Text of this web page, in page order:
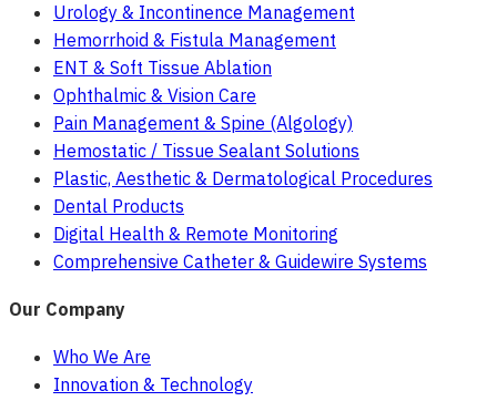
Urology & Incontinence Management
Hemorrhoid & Fistula Management
ENT & Soft Tissue Ablation
Ophthalmic & Vision Care
Pain Management & Spine (Algology)
Hemostatic / Tissue Sealant Solutions
Plastic, Aesthetic & Dermatological Procedures
Dental Products
Digital Health & Remote Monitoring
Comprehensive Catheter & Guidewire Systems
Our Company
Who We Are
Innovation & Technology